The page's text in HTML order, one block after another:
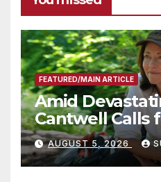
FEATURED/MAIN ARTICLE
Amid
Cantwell Calls
Wildfire
Roundtable
Other Experts
AUGUST 5, 2026